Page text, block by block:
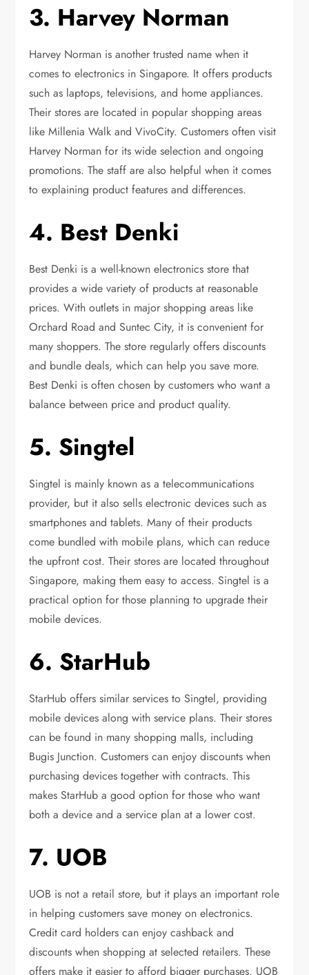
3. Harvey Norman
Harvey Norman is another trusted name when it
comes to electronics in Singapore. It offers products
such as laptops, televisions, and home appliances.
Their stores are located in popular shopping areas
like Millenia Walk and VivoCity. Customers often visit
Harvey Norman for its wide selection and ongoing
promotions. The staff are also helpful when it comes
to explaining product features and differences.
4. Best Denki
Best Denki is a well-known electronics store that
provides a wide variety of products at reasonable
prices. With outlets in major shopping areas like
Orchard Road and Suntec City, it is convenient for
many shoppers. The store regularly offers discounts
and bundle deals, which can help you save more.
Best Denki is often chosen by customers who want a
balance between price and product quality.
5. Singtel
Singtel is mainly known as a telecommunications
provider, but it also sells electronic devices such as
smartphones and tablets. Many of their products
come bundled with mobile plans, which can reduce
the upfront cost. Their stores are located throughout
Singapore, making them easy to access. Singtel is a
practical option for those planning to upgrade their
mobile devices.
6. StarHub
StarHub offers similar services to Singtel, providing
mobile devices along with service plans. Their stores
can be found in many shopping malls, including
Bugis Junction. Customers can enjoy discounts when
purchasing devices together with contracts. This
makes StarHub a good option for those who want
both a device and a service plan at a lower cost.
7. UOB
UOB is not a retail store, but it plays an important role
in helping customers save money on electronics.
Credit card holders can enjoy cashback and
discounts when shopping at selected retailers. These
offers make it easier to afford bigger purchases. UOB